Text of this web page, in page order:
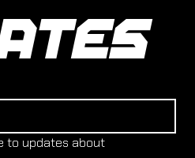
to updates about